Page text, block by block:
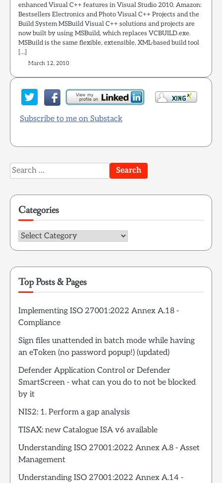
enhanced Visual C++ features in Visual Studio 2010. Amazon:
Bestsellers Electronics and Photo Visual C++ Projects and the
Build System MSBuild Visual C++ solutions and projects are
now built by using MSBuild, which replaces VCBUILD.exe.
MSBuild is the same flexible, extensible, XML-based build tool
[…]
March 12, 2010
Subscribe to me on Substack
Search
for:
Categories
Categories
Top Posts & Pages
Implementing ISO 27001:2022 Annex A.18 -
Compliance
Sign files unattended in batch mode while having
an eToken (no password popup!) (updated)
Defender Application Control or Defender
SmartScreen - what can you do to not be blocked
by it
NIS2: 1. Perform a gap analysis
TISAX: new Catalogue ISA v6 available
Understanding ISO 27001:2022 Annex A.8 - Asset
Management
Understanding ISO 27001:2022 Annex A.14 -